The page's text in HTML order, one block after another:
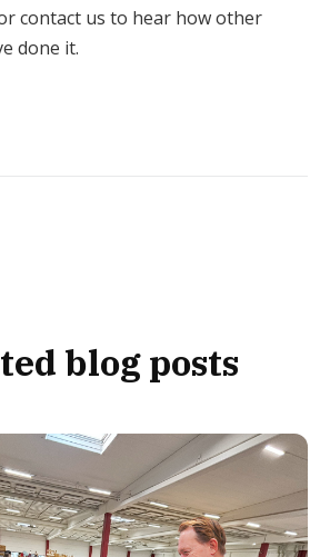
contact us to hear how other
done it.
blog posts